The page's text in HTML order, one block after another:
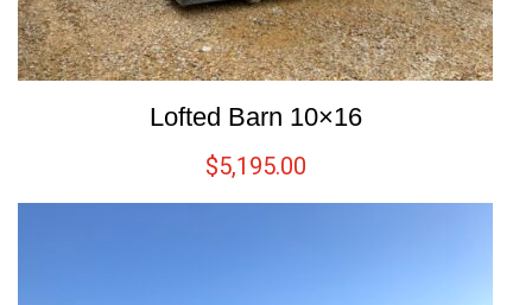
Lofted Barn 10×16
$5,195.00